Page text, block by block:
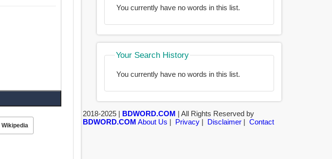
Wikipedia
You currently have no words in this list.
Your Search History
You currently have no words in this list.
2018-2025 | BDWORD.COM | All Rights Reserved by
BDWORD.COM About Us | Privacy| Disclaimer| Contact